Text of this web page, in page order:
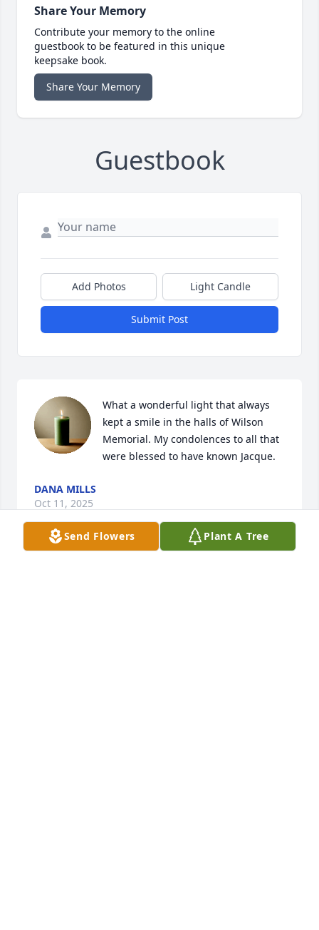
Share Your Memory
Contribute your memory to the online
guestbook to be featured in this unique
keepsake book.
Share Your Memory
Guestbook
Add Photos Light Candle
Submit Post
What a wonderful light that always
kept a smile in the halls of Wilson
Memorial. My condolences to all that
were blessed to have known Jacque.
DANA MILLS
Oct 11, 2025
Send Flowers Plant A Tree